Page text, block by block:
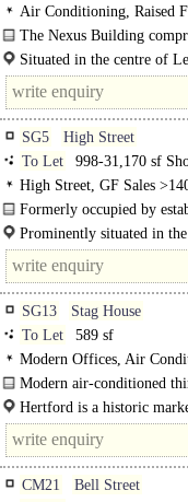
Air Conditioning, Raised
The Nexus Building
floors of floor-cabled
Situated in the centre of
SG5
High Street
To Let
998-31,170 sf
/ Clinic
High Street, GF Sales
Formerly occupied by
building offers extensive,
Prominently situated in
bustling position..
SG13
Stag House
To Let
589 sf
Modern Offices, Air
Modern air-conditioned
natural light throughout...
Hertford is a historic
Hertfordshire..
CM21
Bell Street